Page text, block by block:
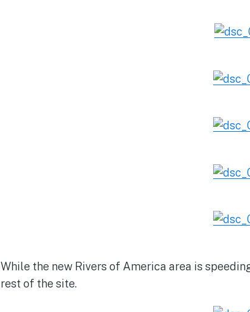
While the new Rivers of America area is
rest of the site.